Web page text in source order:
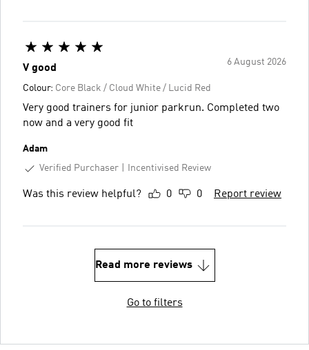
6 August 2026
V good
Colour: Core Black / Cloud White / Lucid Red
Very good trainers for junior parkrun. Completed two
now and a very good fit
Adam
Verified Purchaser
Incentivised Review
Was this review helpful? 0 0 Report review
Read more reviews
Go to filters